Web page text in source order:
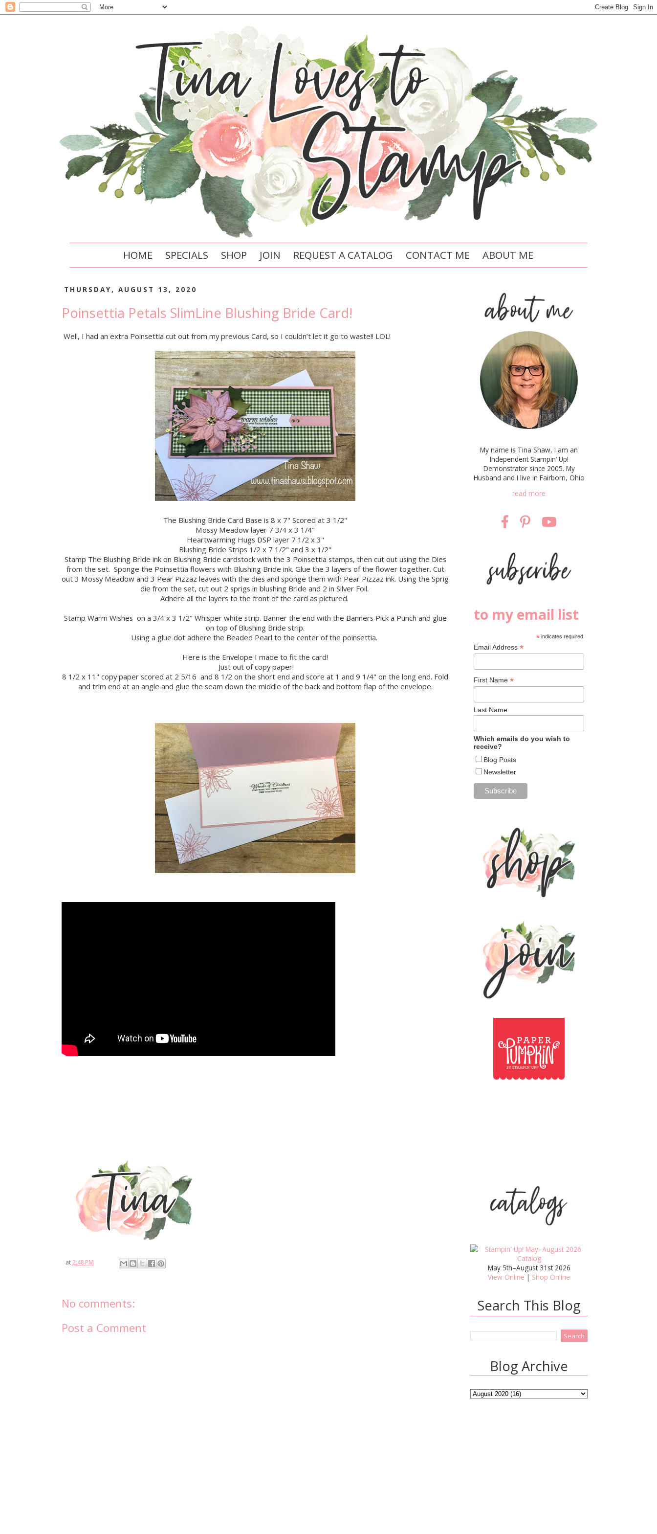
HOME SPECIALS SHOP JOIN REQUEST A CATALOG CONTACT ME ABOUT ME
THURSDAY, AUGUST 13, 2020
Poinsettia Petals SlimLine Blushing Bride Card!
Well, I had an extra Poinsettia cut out from my previous Card, so I couldn’t let it go to waste!! LOL!
The Blushing Bride Card Base is 8 x 7" Scored at 3 1/2"
Mossy Meadow layer 7 3/4 x 3 1/4"
Heartwarming Hugs DSP layer 7 1/2 x 3"
Blushing Bride Strips 1/2 x 7 1/2" and 3 x 1/2"
Stamp The Blushing Bride ink on Blushing Bride cardstock with the 3 Poinsettia stamps, then cut out using the Dies
from the set. Sponge the Poinsettia flowers with Blushing Bride ink. Glue the 3 layers of the flower together. Cut
out 3 Mossy Meadow and 3 Pear Pizzaz leaves with the dies and sponge them with Pear Pizzaz ink. Using the Sprig
die from the set, cut out 2 sprigs in blushing Bride and 2 in Silver Foil.
Adhere all the layers to the front of the card as pictured.
Stamp Warm Wishes on a 3/4 x 3 1/2" Whisper white strip. Banner the end with the Banners Pick a Punch and glue
on top of Blushing Bride strip.
Using a glue dot adhere the Beaded Pearl to the center of the poinsettia.
Here is the Envelope I made to fit the card!
Just out of copy paper!
8 1/2 x 11" copy paper scored at 2 5/16 and 8 1/2 on the short end and score at 1 and 9 1/4" on the long end. Fold
and trim end at an angle and glue the seam down the middle of the back and bottom flap of the envelope.
at2:48 PM
No comments:
Post a Comment
My name is Tina Shaw, I am an
Independent Stampin’ Up!
Demonstrator since 2005. My
Husband and I live in Fairborn, Ohio
read more
to my email list
*indicates required
Email Address*
First Name*
Last Name
Which emails do you wish to
receive?
Blog Posts
Newsletter
May 5th–August 31st 2026
View Online | Shop Online
Search This Blog
Blog Archive